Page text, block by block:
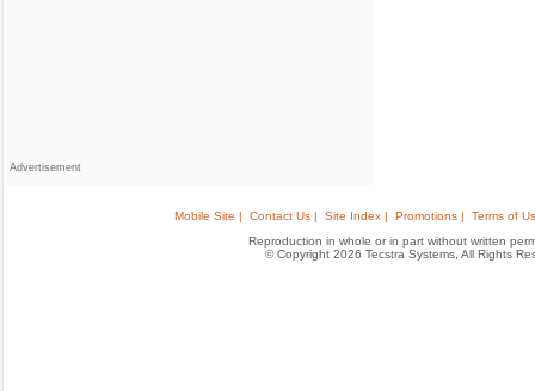
Advertisement
Mobile Site | Contact Us | Site Index | Promotions |
Terms of
Reproduction in whole or in part without written
© Copyright 2026 Tecstra Systems, All Rights